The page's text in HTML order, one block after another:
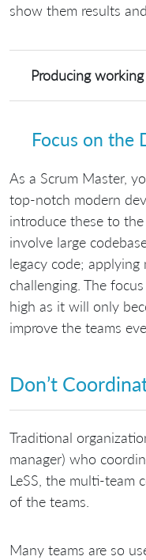
show them results
Producing
Focus on the
As a Scrum Master,
top-notch modern
introduce these to
involve large
legacy code;
challenging. The
high as it will only
improve the teams
Don’t
Traditional
manager) who
LeSS, the multi-team
of the teams.
Many teams are so